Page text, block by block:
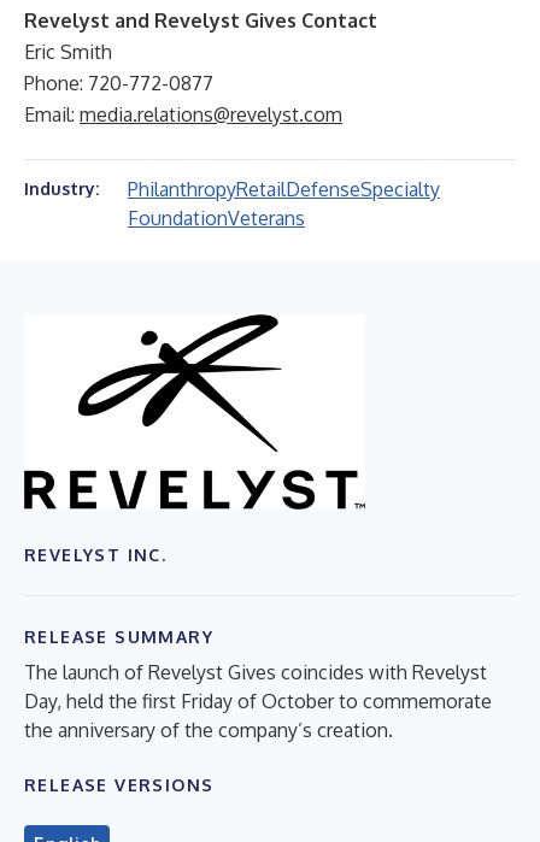
Revelyst and Revelyst Gives Contact
Eric Smith
Phone: 720-772-0877
Email: media.relations@revelyst.com
Industry: PhilanthropyRetailDefenseSpecialty
FoundationVeterans
REVELYST INC.
RELEASE SUMMARY
The launch of Revelyst Gives coincides with Revelyst
Day, held the first Friday of October to commemorate
the anniversary of the company’s creation.
RELEASE VERSIONS